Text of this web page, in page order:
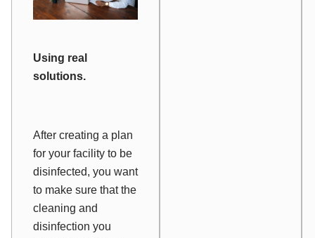
Using real
solutions.
After creating a plan
for your facility to be
disinfected, you want
to make sure that the
cleaning and
disinfection you